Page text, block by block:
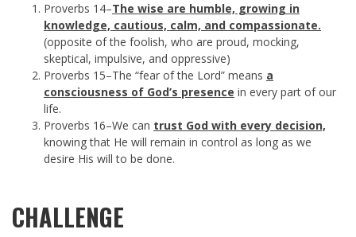
Proverbs 14–The wise are humble, growing in
knowledge, cautious, calm, and compassionate.
(opposite of the foolish, who are proud, mocking,
skeptical, impulsive, and oppressive)
Proverbs 15–The “fear of the Lord” means a
consciousness of God’s presence in every part of our
life.
Proverbs 16–We can trust God with every decision,
knowing that He will remain in control as long as we
desire His will to be done.
CHALLENGE